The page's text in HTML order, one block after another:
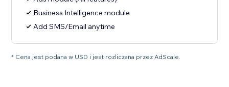
Business Intelligence module
Add SMS/Email anytime
* Cena jest podana w USD i jest rozliczana przez AdScale.